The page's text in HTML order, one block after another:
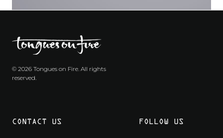
© 2026 Tongues on Fire. All rights
reserved.
CONTACT US FOLLOW US